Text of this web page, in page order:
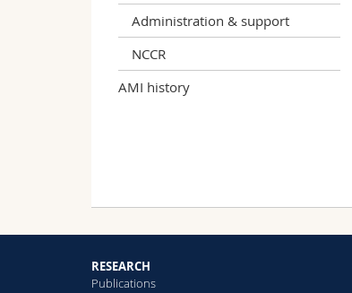
Administration & support
NCCR
AMI history
RESEARCH
Publications